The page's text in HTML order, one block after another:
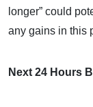
longer” could
any gains in this
Next 24 Hours